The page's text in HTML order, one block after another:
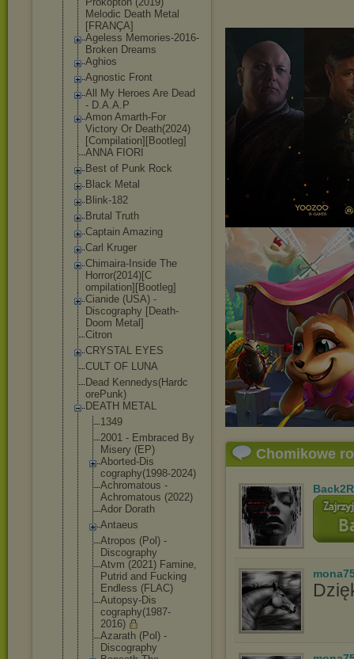
Melodic Death Metal
[FRANÇA]
Ageless Memories-2016-
Broken Dreams
Aghios
Agnostic Front
All My Heroes Are Dead
- D.A.A.P
Amon Amarth-For
Victory Or Death(2024)
[Compilation][Bootleg]
ANNA FIORI
Best of Punk Rock
Black Metal
Blink-182
Brutal Truth
Captain Amazing
Carl Kruger
Chimaira-Inside The
Horror(2014)[C
ompilation][Bootleg]
Cianide (USA) -
Discography [Death-
Doom Metal]
Citron
CRYSTAL EYES
CULT OF LUNA
Dead Kennedys(Hardc
orePunk)
DEATH METAL
1349
2001 - Embraced By
Misery (EP)
Aborted-Dis
cography(1998-2024)
Achromatous -
Achromatous (2022)
Ador Dorath
Antaeus
Atropos (Pol) -
Discography
Atvm (2021) Famine,
Putrid and Fucking
Endless (FLAC)
Autopsy-Dis
cography(1987-
2016)
Azarath (Pol) -
Discography
Chomikowe